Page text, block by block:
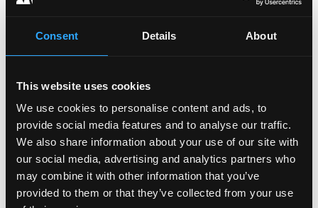
Consent Details About
This website uses cookies
We use cookies to personalise content and ads, to
provide social media features and to analyse our traffic.
We also share information about your use of our site with
our social media, advertising and analytics partners who
may combine it with other information that you’ve
provided to them or that they’ve collected from your use
Categories
Blog
Company News
Downloadable Content
Employee Spotlight
Podcasts